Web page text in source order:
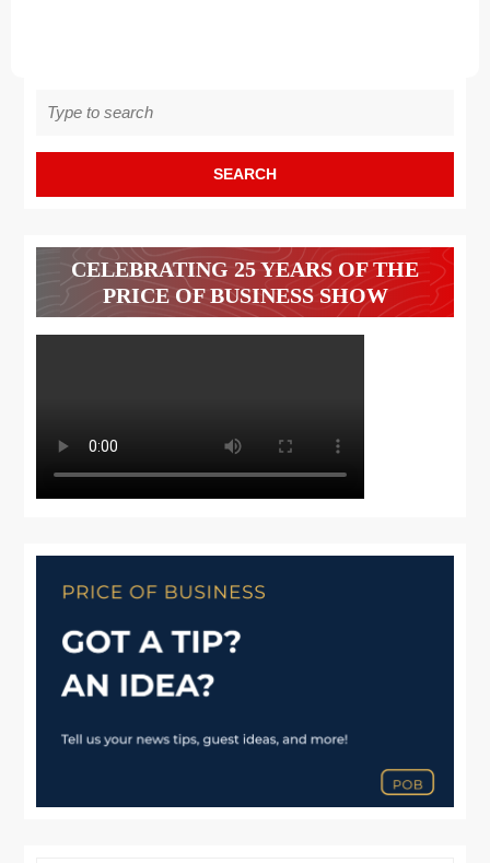
for:
CELEBRATING 25 YEARS OF THE
PRICE OF BUSINESS SHOW